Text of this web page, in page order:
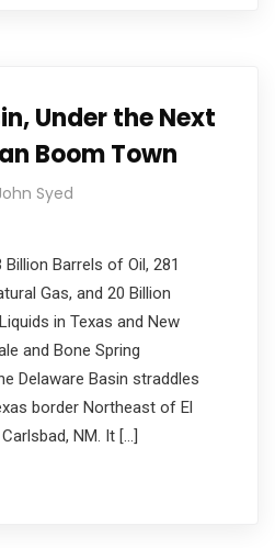
Under the Next
Boom Town
Syed
Barrels of Oil, 281
Gas, and 20 Billion
in Texas and New
and Bone Spring
Delaware Basin straddles
border Northeast of El
NM. It […]